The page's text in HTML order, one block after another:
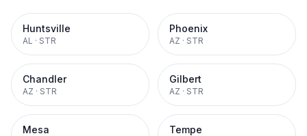
Huntsville
AL · STR
Phoenix
AZ · STR
Chandler
AZ · STR
Gilbert
AZ · STR
Mesa Tempe